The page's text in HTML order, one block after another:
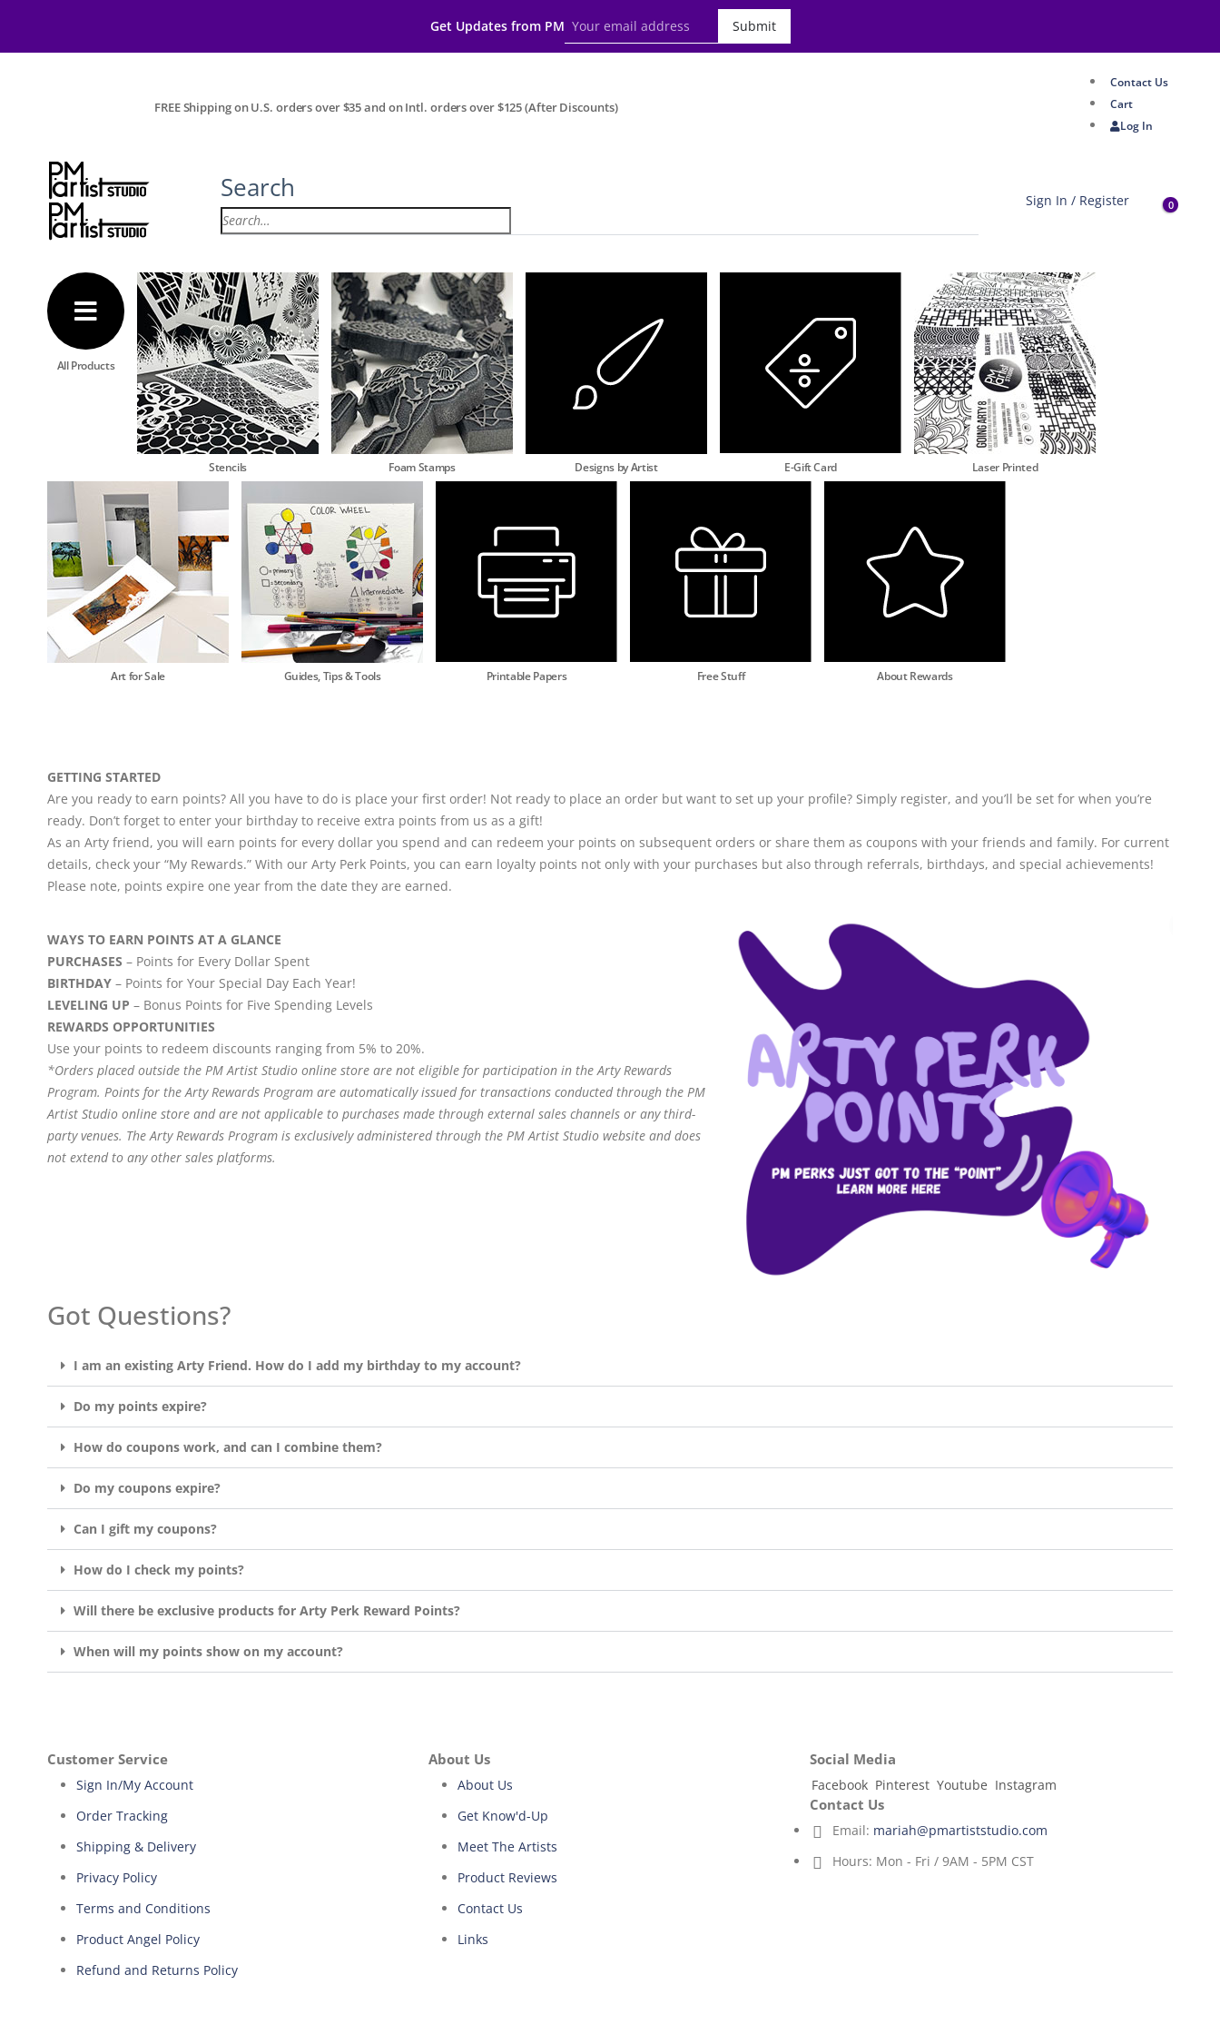
Get Updates from PM Submit
FREE Shipping on U.S. orders over $35 and on Intl. orders over $125 (After Discounts)
Contact Us
Cart
Log In
Search Sign In / Register 0
All Products
Stencils Foam Stamps Designs by Artist E-Gift Card Laser Printed
Art for Sale Guides, Tips & Tools Printable Papers Free Stuff About Rewards
GETTING STARTED
Are you ready to earn points? All you have to do is place your first order! Not ready to place an order but want to set up your profile? Simply register, and you’ll be set for when you’re
ready. Don’t forget to enter your birthday to receive extra points from us as a gift!
As an Arty friend, you will earn points for every dollar you spend and can redeem your points on subsequent orders or share them as coupons with your friends and family. For current
details, check your “My Rewards.” With our Arty Perk Points, you can earn loyalty points not only with your purchases but also through referrals, birthdays, and special achievements!
Please note, points expire one year from the date they are earned.
WAYS TO EARN POINTS AT A GLANCE
PURCHASES – Points for Every Dollar Spent
BIRTHDAY – Points for Your Special Day Each Year!
LEVELING UP – Bonus Points for Five Spending Levels
REWARDS OPPORTUNITIES
Use your points to redeem discounts ranging from 5% to 20%.
*Orders placed outside the PM Artist Studio online store are not eligible for participation in the Arty Rewards
Program. Points for the Arty Rewards Program are automatically issued for transactions conducted through the PM
Artist Studio online store and are not applicable to purchases made through external sales channels or any third-
party venues. The Arty Rewards Program is exclusively administered through the PM Artist Studio website and does
not extend to any other sales platforms.
Got Questions?
I am an existing Arty Friend. How do I add my birthday to my account?
Do my points expire?
How do coupons work, and can I combine them?
Do my coupons expire?
Can I gift my coupons?
How do I check my points?
Will there be exclusive products for Arty Perk Reward Points?
When will my points show on my account?
Customer Service
Sign In/My Account
Order Tracking
Shipping & Delivery
Privacy Policy
Terms and Conditions
Product Angel Policy
Refund and Returns Policy
About Us
About Us
Get Know'd-Up
Meet The Artists
Product Reviews
Contact Us
Links
Social Media
Facebook Pinterest Youtube Instagram
Contact Us
Email: mariah@pmartiststudio.com
Hours: Mon - Fri / 9AM - 5PM CST